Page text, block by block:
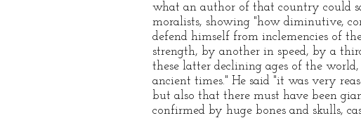
what an author of that country could
moralists, showing "how diminutive,
defend himself from inclemencies of
strength, by another in speed, by a
these latter declining ages of the
ancient times." He said "it was very
but also that there must have been
confirmed by huge bones and skulls,